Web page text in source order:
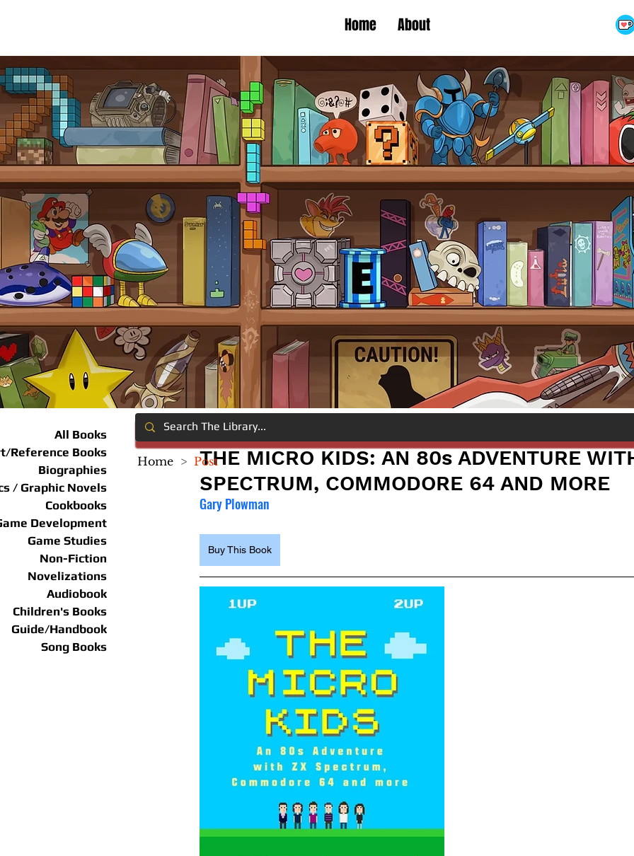
Home About
All Books
Reference Books
Biographies
/ Graphic Novels
Cookbooks
Development
Game Studies
Non-Fiction
Novelizations
Audiobook
Children's Books
Guide/Handbook
Song Books
THE MICRO KIDS: AN 80s ADVENTURE
SPECTRUM, COMMODORE 64 AND MORE
Gary Plowman
Buy This Book
Home > Post